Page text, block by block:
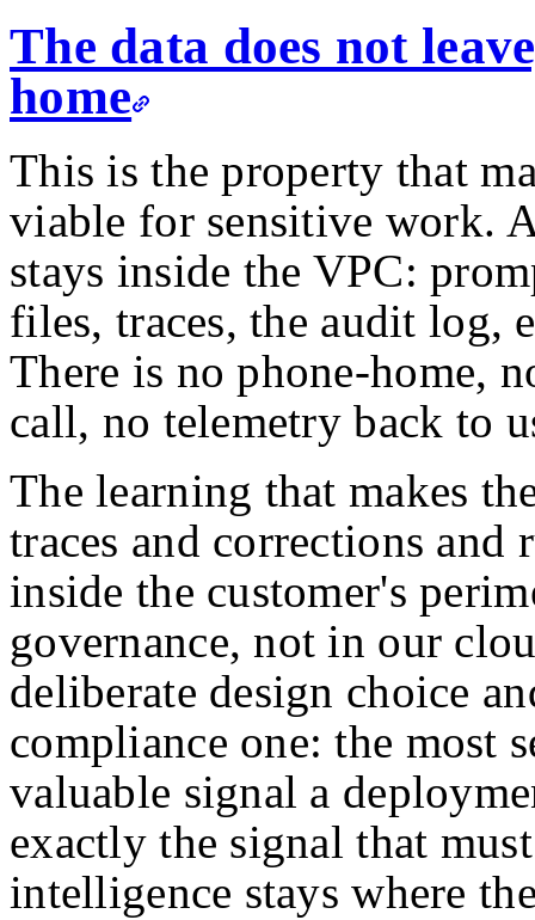
The data does not
home
This is the property that
viable for sensitive work.
stays inside the VPC:
files, traces, the audit log,
There is no phone-home,
call, no telemetry back to
The learning that makes
traces and corrections and
inside the customer's
governance, not in our
deliberate design choice
compliance one: the most
valuable signal a
exactly the signal that
intelligence stays where